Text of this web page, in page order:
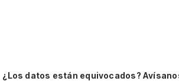
¿Los datos están equivocados?